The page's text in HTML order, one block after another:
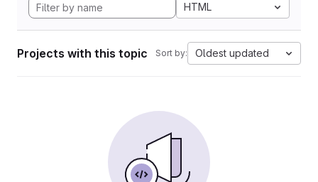
HTML
Projects with this topic Sort by: Oldest updated